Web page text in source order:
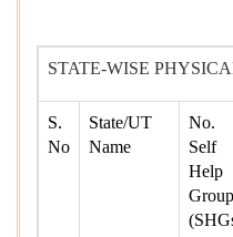
STATE-WISE
S.
No
State/UT
Name
No.
Self
Help